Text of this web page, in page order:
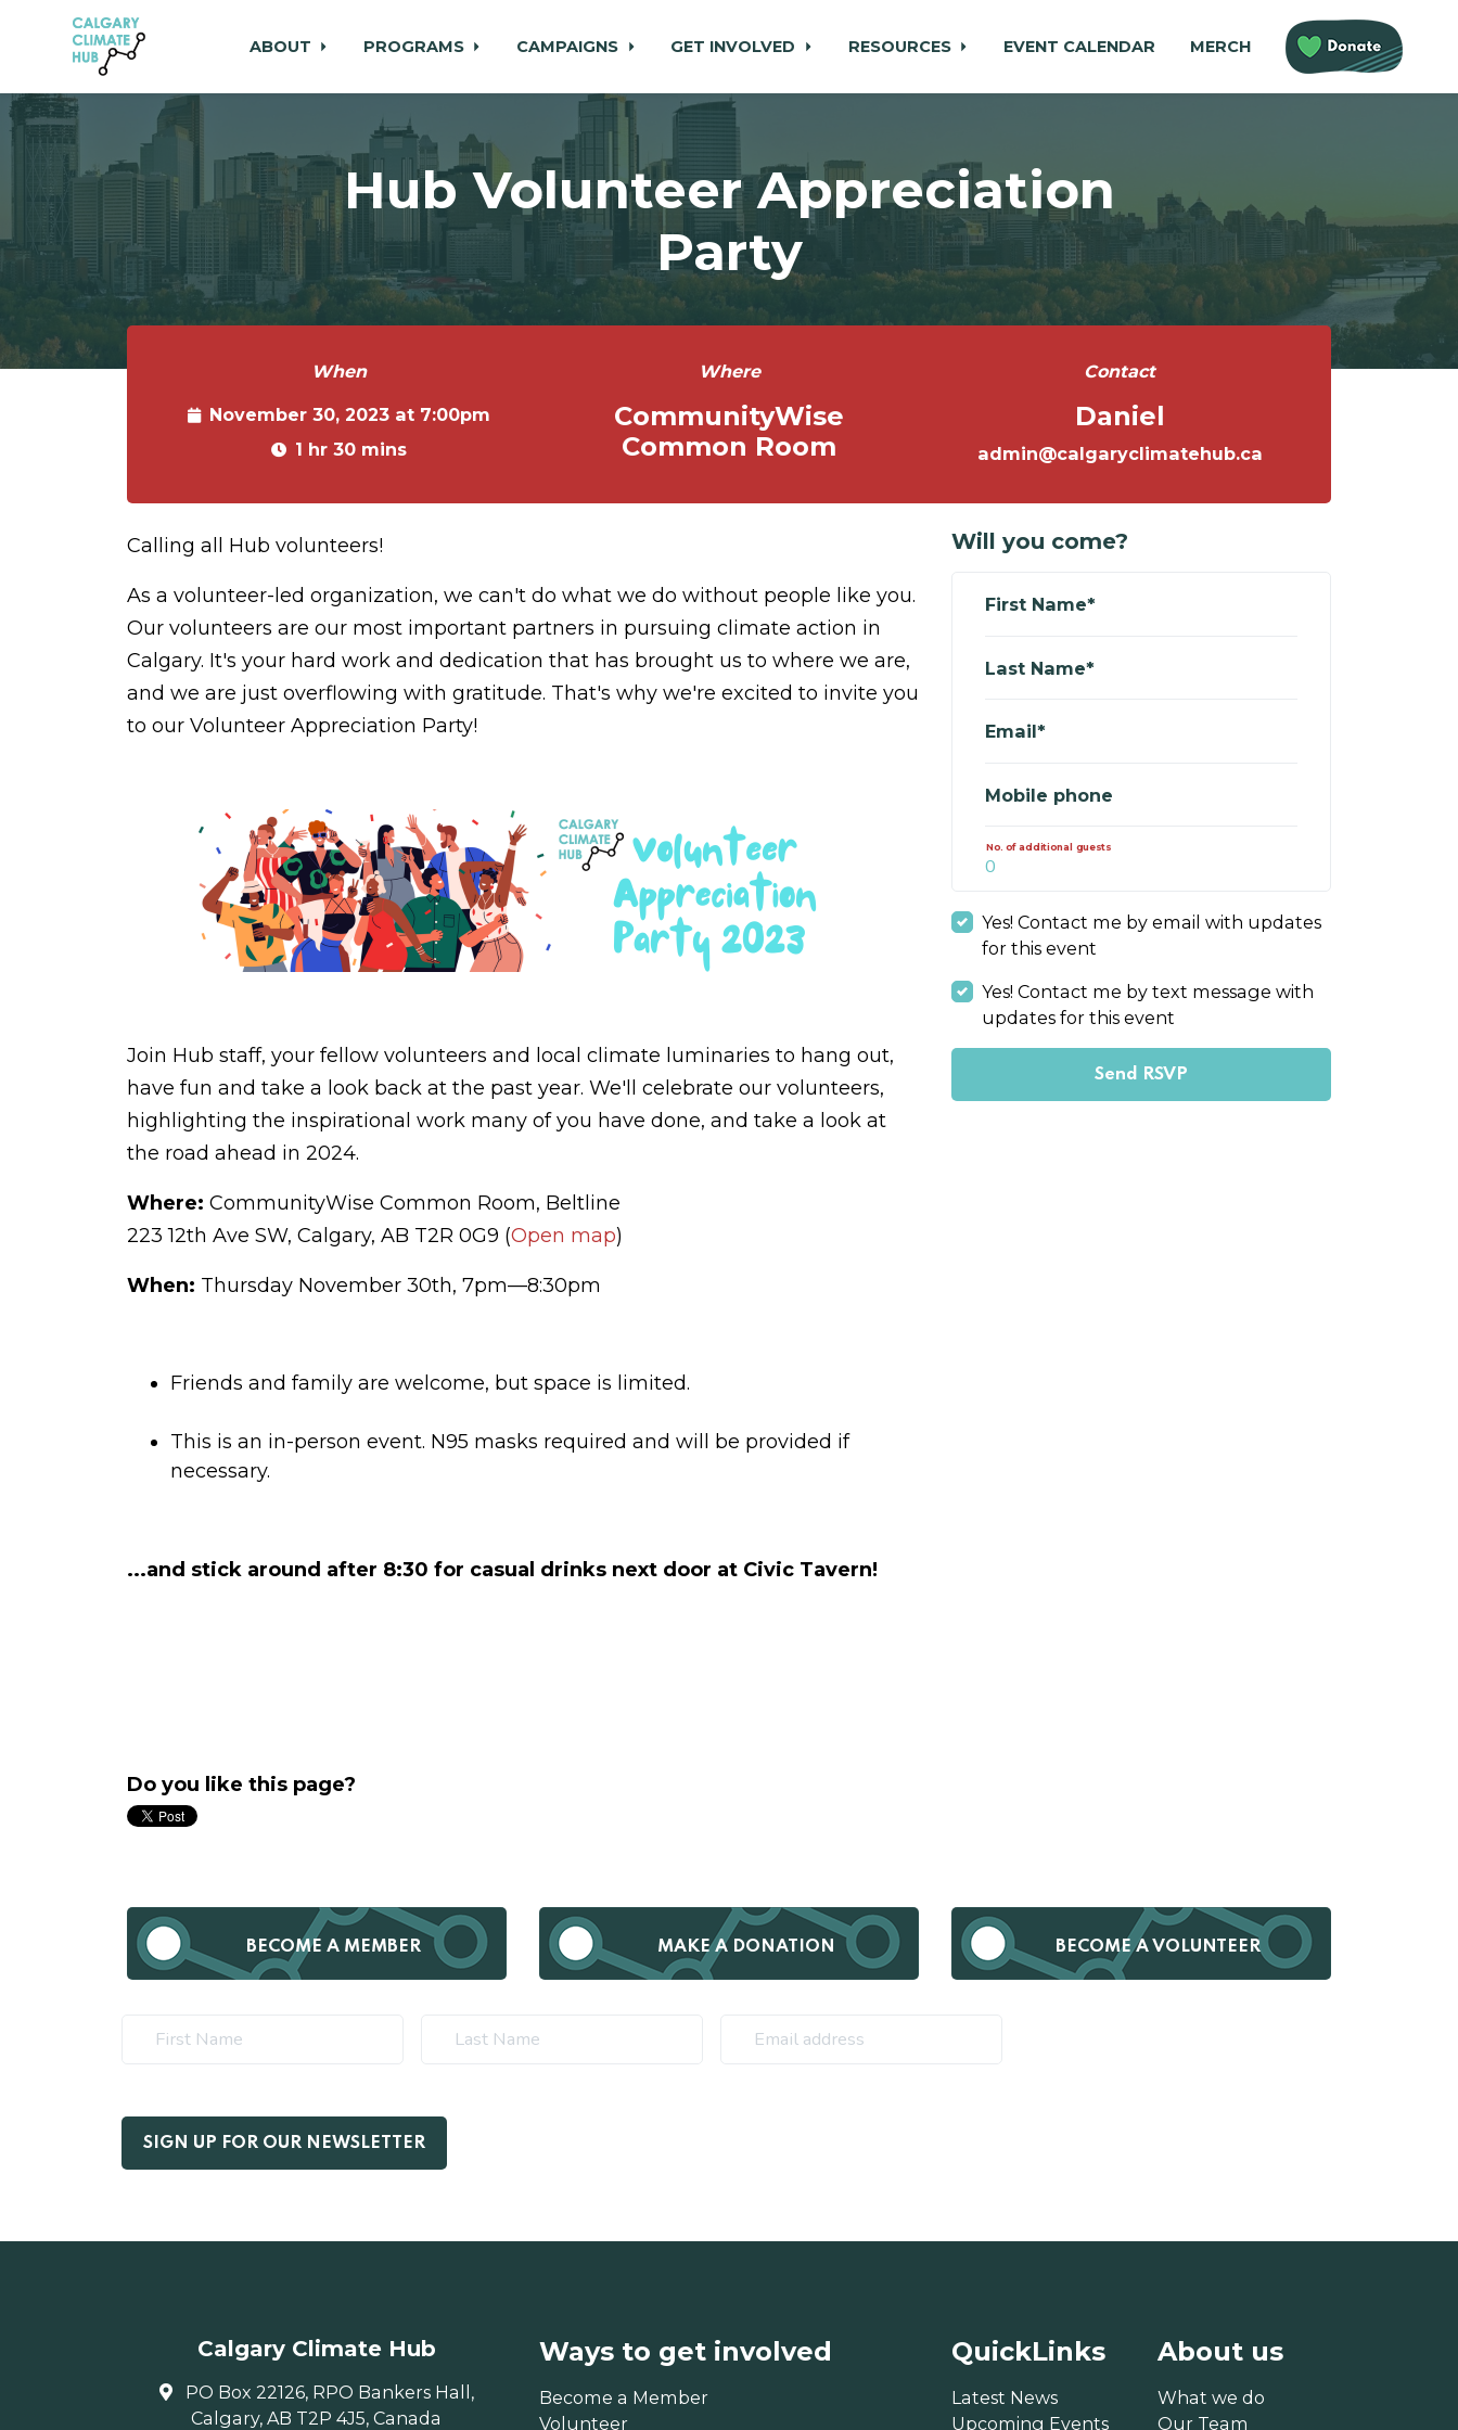
Skip to main content
ABOUT PROGRAMS CAMPAIGNS GET INVOLVED RESOURCES EVENT CALENDAR MERCH
Hub Volunteer Appreciation
Party
When
November 30, 2023 at 7:00pm
1 hr 30 mins
Where
CommunityWise
Common Room
Contact
Daniel
admin@calgaryclimatehub.ca
Calling all Hub volunteers!
As a volunteer-led organization, we can't do what we do without people like you.
Our volunteers are our most important partners in pursuing climate action in
Calgary. It's your hard work and dedication that has brought us to where we are,
and we are just overflowing with gratitude. That's why we're excited to invite you
to our Volunteer Appreciation Party!
Join Hub staff, your fellow volunteers and local climate luminaries to hang out,
have fun and take a look back at the past year. We'll celebrate our volunteers,
highlighting the inspirational work many of you have done, and take a look at
the road ahead in 2024.
Where: CommunityWise Common Room, Beltline
223 12th Ave SW, Calgary, AB T2R 0G9 (Open map)
When: Thursday November 30th, 7pm—8:30pm
Friends and family are welcome, but space is limited.
This is an in-person event. N95 masks required and will be provided if
necessary.
...and stick around after 8:30 for casual drinks next door at Civic Tavern!
Do you like this page?
Will you come?
First Name*
Last Name*
Email*
Mobile phone
No. of additional guests
Yes! Contact me by email with updates
for this event
Yes! Contact me by text message with
updates for this event
BECOME A MEMBER MAKE A DONATION BECOME A VOLUNTEER
Calgary Climate Hub
PO Box 22126, RPO Bankers Hall,
Calgary, AB T2P 4J5, Canada
Ways to get involved
Become a Member
Volunteer
QuickLinks
Latest News
Upcoming Events
About us
What we do
Our Team